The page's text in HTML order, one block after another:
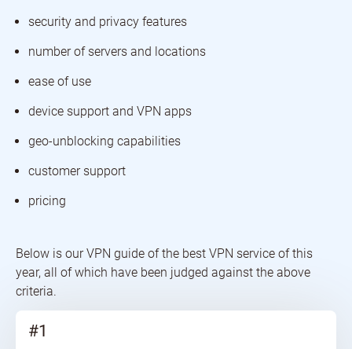
security and privacy features
number of servers and locations
ease of use
device support and VPN apps
geo-unblocking capabilities
customer support
pricing
Below is our VPN guide of the best VPN service of this
year, all of which have been judged against the above
criteria.
#1